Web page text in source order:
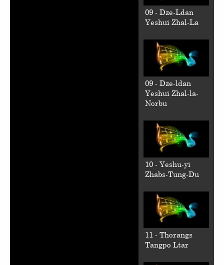
09 - Dze-Ldan
Yeshui Zhal-La
09 - Dze-ldan
Yeshui Zhal-la-
Norbu
10 - Yeshu-yi
Zhabs-Tung-Du
11 - Thorangs
Tangpo Ltar